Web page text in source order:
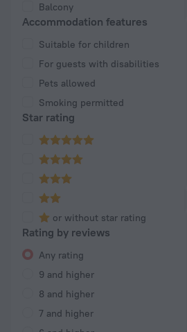
Balcony
Accommodation features
Suitable for children
For guests with disabilities
Pets allowed
Smoking permitted
Star rating
or without star rating
Rating by reviews
Any rating
9 and higher
8 and higher
7 and higher